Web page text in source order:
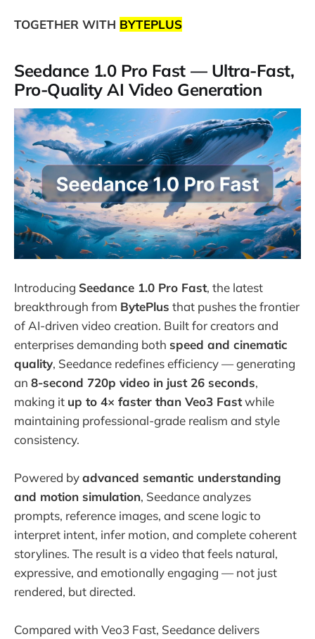
TOGETHER WITH BYTEPLUS
Seedance 1.0 Pro Fast — Ultra-Fast,
Pro-Quality AI Video Generation
Introducing Seedance 1.0 Pro Fast, the latest
breakthrough from BytePlus that pushes the frontier
of AI-driven video creation. Built for creators and
enterprises demanding both speed and cinematic
quality, Seedance redefines efficiency — generating
an 8-second 720p video in just 26 seconds,
making it up to 4× faster than Veo3 Fastwhile
maintaining professional-grade realism and style
consistency.
Powered byadvanced semantic understanding
and motion simulation, Seedance analyzes
prompts, reference images, and scene logic to
interpret intent, infer motion, and complete coherent
storylines. The result is a video that feels natural,
expressive, and emotionally engaging — not just
rendered, but directed.
Compared with Veo3 Fast, Seedance delivers